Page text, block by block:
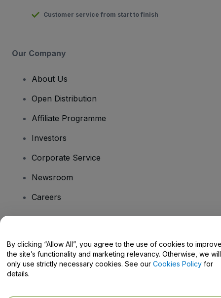
Customer service from start to finish
Our Company
About Us
Open Distribution
Affiliate Programme
Investors
Corporate Service
Newsroom
Careers
Help Centre / Contact Us
By clicking “Allow All”, you agree to the use of cookies to
the site’s functionality and marketing relevancy. Otherwise, we will
only use strictly necessary cookies. See our Cookies Policy for
details.